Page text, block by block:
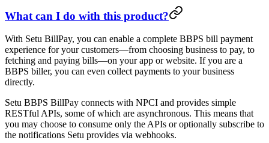
What can I do with this product?
With Setu BillPay, you can enable a complete BBPS bill payment
experience for your customers—from choosing business to pay, to
fetching and paying bills—on your app or website. If you are a
BBPS biller, you can even collect payments to your business
directly.
Setu BBPS BillPay connects with NPCI and provides simple
RESTful APIs, some of which are asynchronous. This means that
you may choose to consume only the APIs or optionally subscribe to
the notifications Setu provides via webhooks.